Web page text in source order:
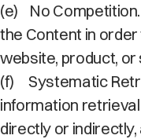
(e)
No
the Content in
website, product, or
(f)
Systematic
information
directly or